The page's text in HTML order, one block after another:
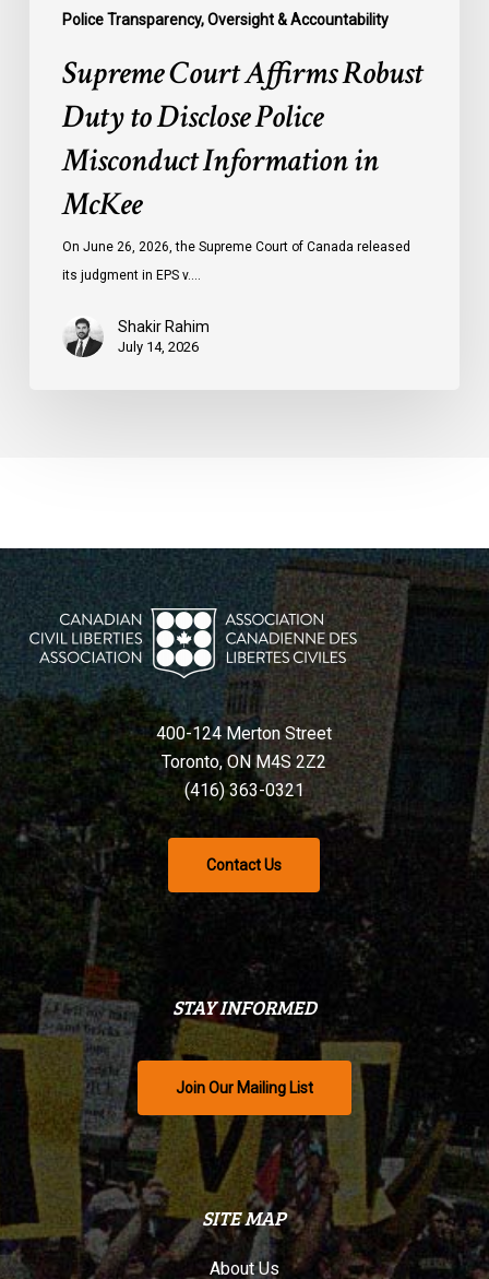
Police Transparency, Oversight & Accountability
Supreme Court Affirms Robust
Duty to Disclose Police
Misconduct Information in
McKee
On June 26, 2026, the Supreme Court of Canada released
its judgment in EPS v.…
Shakir Rahim
July 14, 2026
400-124 Merton Street
Toronto, ON M4S 2Z2
(416) 363-0321
Contact Us
STAY INFORMED
Join Our Mailing List
SITE MAP
About Us